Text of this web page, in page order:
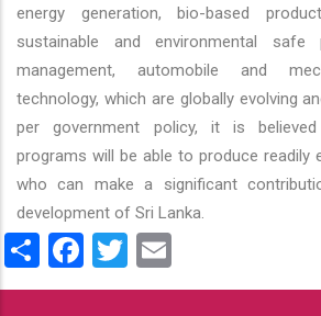
energy generation, bio-based
sustainable and environmental safe
management, automobile and
technology, which are globally evolving
per government policy, it is
programs will be able to produce readily
who can make a significant
development of Sri Lanka.
ShareFacebook
Twitter